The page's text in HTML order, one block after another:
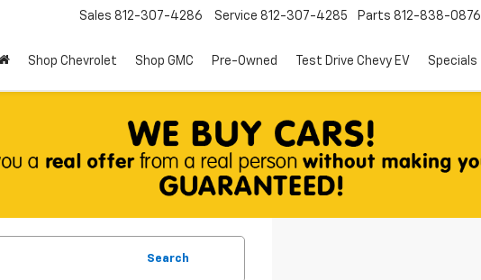
Sales 812-307-4286 Service 812-307-4285 Parts 812-838-0876
Shop Chevrolet Shop GMC Pre-Owned Test Drive Chevy EV Specials
Search